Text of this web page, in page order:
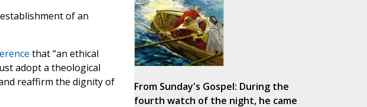
of an
that “an ethical
adopt a theological
reaffirm the dignity of
From Sunday's Gospel: During the
fourth watch of the night, he came